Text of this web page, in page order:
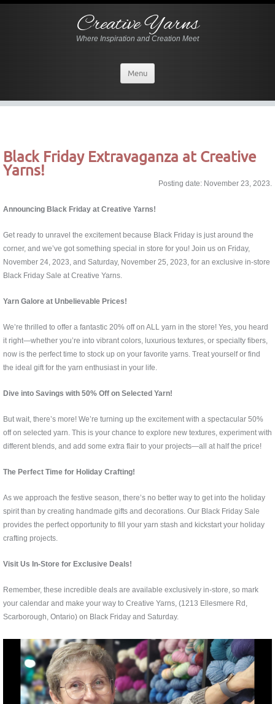
Creative Yarns
Where Inspiration and Creation Meet
Menu
Black Friday Extravaganza at Creative
Yarns!
Posting date: November 23, 2023.
Announcing Black Friday at Creative Yarns!
Get ready to unravel the excitement because Black Friday is just around the
corner, and we’ve got something special in store for you! Join us on Friday,
November 24, 2023, and Saturday, November 25, 2023, for an exclusive in-store
Black Friday Sale at Creative Yarns.
Yarn Galore at Unbelievable Prices!
We’re thrilled to offer a fantastic 20% off on ALL yarn in the store! Yes, you heard
it right—whether you’re into vibrant colors, luxurious textures, or specialty fibers,
now is the perfect time to stock up on your favorite yarns. Treat yourself or find
the ideal gift for the yarn enthusiast in your life.
Dive into Savings with 50% Off on Selected Yarn!
But wait, there’s more! We’re turning up the excitement with a spectacular 50%
off on selected yarn. This is your chance to explore new textures, experiment with
different blends, and add some extra flair to your projects—all at half the price!
The Perfect Time for Holiday Crafting!
As we approach the festive season, there’s no better way to get into the holiday
spirit than by creating handmade gifts and decorations. Our Black Friday Sale
provides the perfect opportunity to fill your yarn stash and kickstart your holiday
crafting projects.
Visit Us In-Store for Exclusive Deals!
Remember, these incredible deals are available exclusively in-store, so mark
your calendar and make your way to Creative Yarns, (1213 Ellesmere Rd,
Scarborough, Ontario) on Black Friday and Saturday.